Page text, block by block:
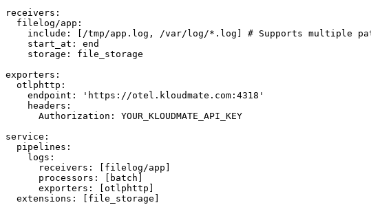
receivers :
  filelog/app
:
    include
: [ /tmp/app.log , /var/log/*.log
# Supports multiple
    start_at
: end
    storage
: file_storage
exporters :
  otlphttp
:
    endpoint
:
'https://otel.kloudmate.com:4318'
    headers
:
      Authorization
: YOUR_KLOUDMATE_API_KEY
service :
  pipelines
:
    logs
:
      receivers
: [ filelog/app
      processors
: [ batch
      exporters
: [ otlphttp
  extensions
: [ file_storage